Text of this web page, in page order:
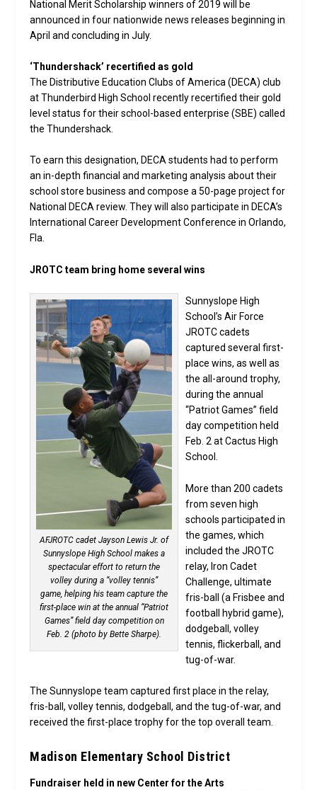
National Merit Scholarship winners of 2019 will be
announced in four nationwide news releases beginning in
April and concluding in July.
‘Thundershack’ recertified as gold
The Distributive Education Clubs of America (DECA) club
at Thunderbird High School recently recertified their gold
level status for their school-based enterprise (SBE) called
the Thundershack.
To earn this designation, DECA students had to perform
an in-depth financial and marketing analysis about their
school store business and compose a 50-page project for
National DECA review. They will also participate in DECA’s
International Career Development Conference in Orlando,
Fla.
JROTC team bring home several wins
AFJROTC cadet Jayson Lewis Jr. of
Sunnyslope High School makes a
spectacular effort to return the
volley during a “volley tennis”
game, helping his team capture the
first-place win at the annual “Patriot
Games” field day competition on
Feb. 2 (photo by Bette Sharpe).
Sunnyslope High
School’s Air Force
JROTC cadets
captured several first-
place wins, as well as
the all-around trophy,
during the annual
“Patriot Games” field
day competition held
Feb. 2 at Cactus High
School.
More than 200 cadets
from seven high
schools participated in
the games, which
included the JROTC
relay, Iron Cadet
Challenge, ultimate
fris-ball (a Frisbee and
football hybrid game),
dodgeball, volley
tennis, flickerball, and
tug-of-war.
The Sunnyslope team captured first place in the relay,
fris-ball, volley tennis, dodgeball, and the tug-of-war, and
received the first-place trophy for the top overall team.
Madison Elementary School District
Fundraiser held in new Center for the Arts